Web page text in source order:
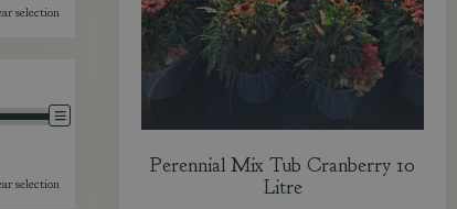
Perennial Mix Tub Cranberry 10
Litre
selection
selection